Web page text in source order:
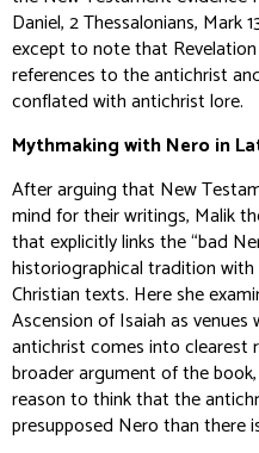
Daniel, 2 Thessalonians, Mark
except to note that
references to the antichrist
conflated with antichrist lore.
Mythmaking with Nero in
After arguing that New
mind for their writings, Malik
that explicitly links the “bad
historiographical tradition
Christian texts. Here she
Ascension of Isaiah as
antichrist comes into clearest
broader argument of the
reason to think that the
presupposed Nero than there